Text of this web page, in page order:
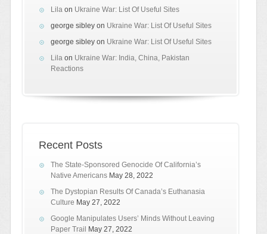
Lila on Ukraine War: List Of Useful Sites
george sibleyon Ukraine War: List Of Useful Sites
george sibleyon Ukraine War: List Of Useful Sites
Lila on Ukraine War: India, China, Pakistan
Reactions
Recent Posts
The State-Sponsored Genocide Of California’s
Native Americans May 28, 2022
The Dystopian Results Of Canada’s Euthanasia
Culture May 27, 2022
Google Manipulates Users’ Minds Without Leaving
Paper Trail May 27, 2022